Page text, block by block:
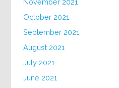
November 2021
October 2021
September 2021
August 2021
July 2021
June 2021